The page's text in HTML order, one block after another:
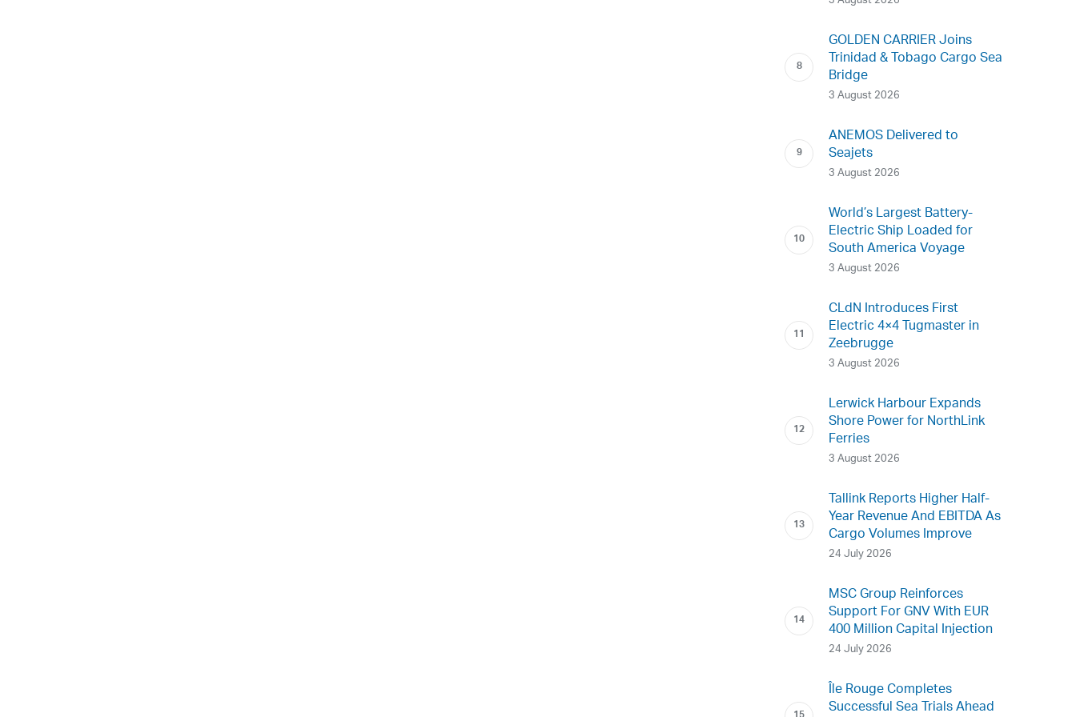
GOLDEN CARRIER Joins
Trinidad & Tobago Cargo Sea
Bridge
3 August 2026
ANEMOS Delivered to
Seajets
3 August 2026
World’s Largest Battery-
Electric Ship Loaded for
South America Voyage
3 August 2026
CLdN Introduces First
Electric 4×4 Tugmaster in
Zeebrugge
3 August 2026
Lerwick Harbour Expands
Shore Power for NorthLink
Ferries
3 August 2026
Tallink Reports Higher Half-
Year Revenue And EBITDA As
Cargo Volumes Improve
24 July 2026
MSC Group Reinforces
Support For GNV With EUR
400 Million Capital Injection
24 July 2026
Île Rouge Completes
Successful Sea Trials Ahead